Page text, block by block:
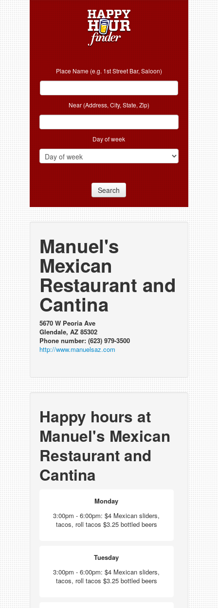
Place Name (e.g. 1st Street Bar, Saloon)
Near (Address, City, State, Zip)
Day of week
Search
Manuel's
Mexican
Restaurant and
Cantina
5670 W Peoria Ave
Glendale, AZ 85302
Phone number: (623) 979-3500
http://www.manuelsaz.com
Happy hours at
Manuel's Mexican
Restaurant and
Cantina
Monday
3:00pm - 6:00pm: $4 Mexican sliders,
tacos, roll tacos $3.25 bottled beers
Tuesday
3:00pm - 6:00pm: $4 Mexican sliders,
tacos, roll tacos $3.25 bottled beers